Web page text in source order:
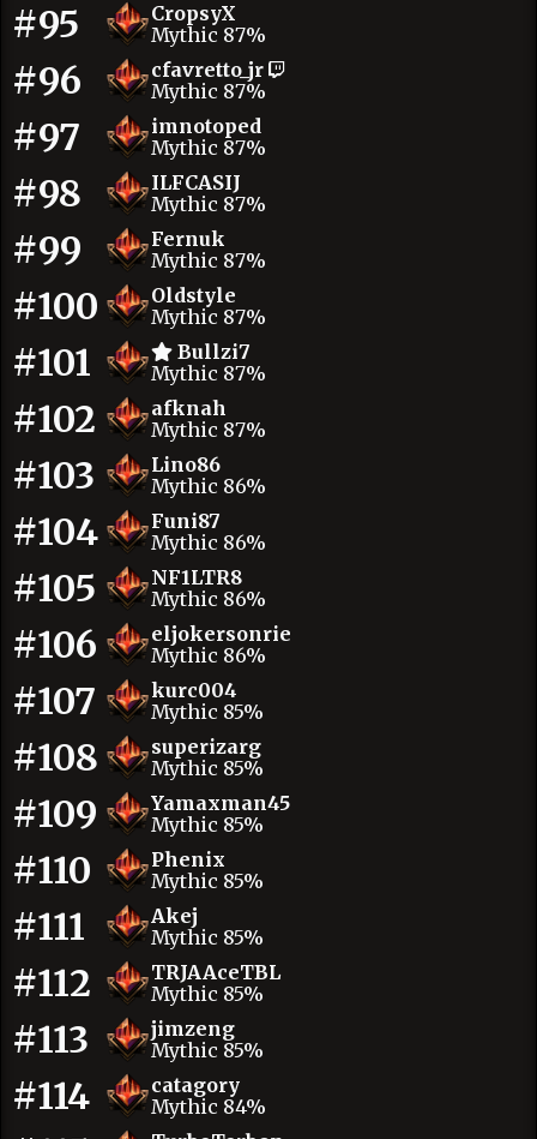
#95
CropsyX
Mythic 87%
#96
cfavretto_jr
Mythic 87%
#97
imnotoped
Mythic 87%
#98
ILFCASIJ
Mythic 87%
#99
Fernuk
Mythic 87%
#100
Oldstyle
Mythic 87%
#101
Bullzi7
Mythic 87%
#102
afknah
Mythic 87%
#103
Lino86
Mythic 86%
#104
Funi87
Mythic 86%
#105
NF1LTR8
Mythic 86%
#106
eljokersonrie
Mythic 86%
#107
kurc004
Mythic 85%
#108
superizarg
Mythic 85%
#109
Yamaxman45
Mythic 85%
#110
Phenix
Mythic 85%
#111
Akej
Mythic 85%
#112
TRJAAceTBL
Mythic 85%
#113
jimzeng
Mythic 85%
#114
catagory
Mythic 84%